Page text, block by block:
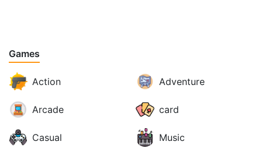
Games
Action Adventure
Arcade card
Casual Music